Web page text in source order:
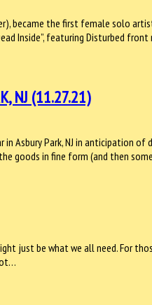
became the first female solo
Inside”, featuring Disturbed front
NJ (11.27.21)
Asbury Park, NJ in anticipation of
goods in fine form (and then
just be what we all need. For